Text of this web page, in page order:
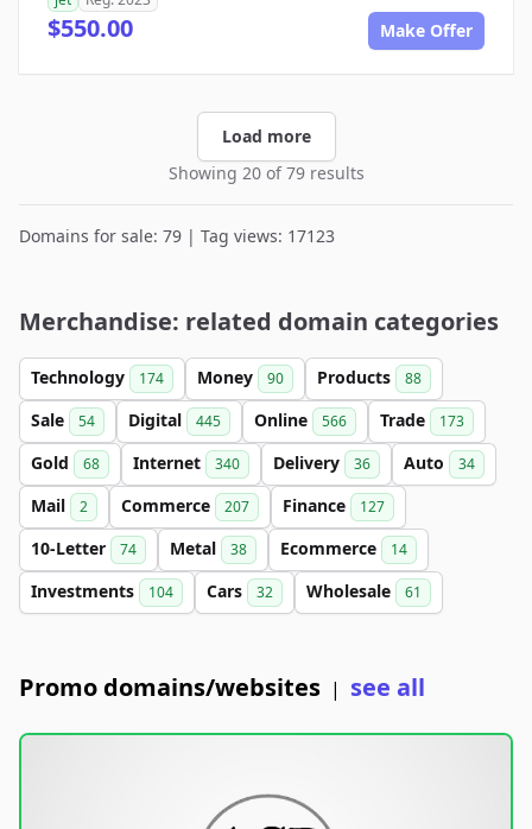
$550.00 Make Offer
Load more
Showing 20 of 79 results
Domains for sale: 79 | Tag views: 17123
Merchandise: related domain categories
Technology 174 Money 90 Products 88
Sale 54 Digital 445 Online 566 Trade 173
Gold 68 Internet 340 Delivery 36 Auto 34
Mail 2 Commerce 207 Finance 127
10-Letter 74 Metal 38 Ecommerce 14
Investments 104 Cars 32 Wholesale 61
Promo domains/websites | see all